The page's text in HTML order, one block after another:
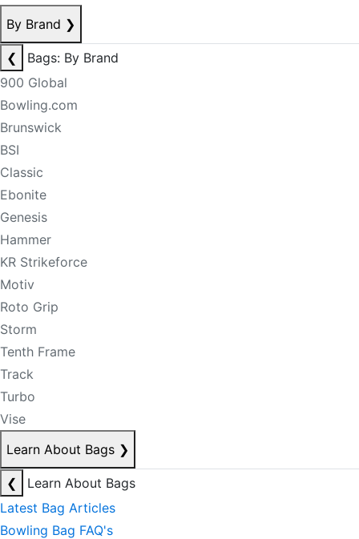
By Brand ❯
❮
Bags: By Brand
900 Global
Bowling.com
Brunswick
BSI
Classic
Ebonite
Genesis
Hammer
KR Strikeforce
Motiv
Roto Grip
Storm
Tenth Frame
Track
Turbo
Vise
Learn About Bags ❯
❮
Learn About Bags
Latest Bag Articles
Bowling Bag FAQ's